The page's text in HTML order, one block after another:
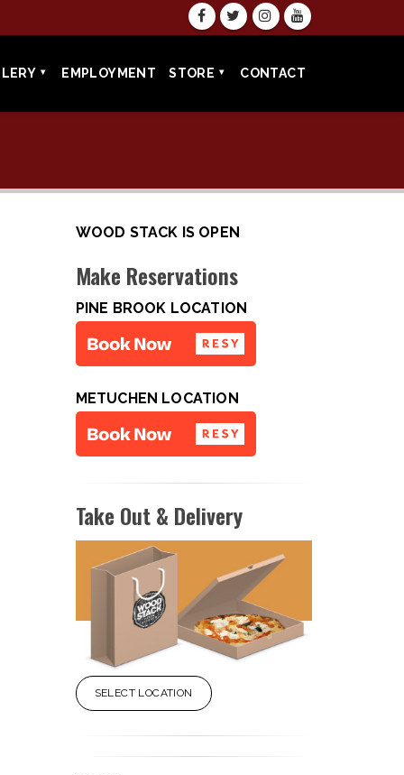
EMPLOYMENT STORE CONTACT
WOOD STACK IS OPEN
Make Reservations
PINE BROOK LOCATION
METUCHEN LOCATION
Take Out & Delivery
SELECT LOCATION